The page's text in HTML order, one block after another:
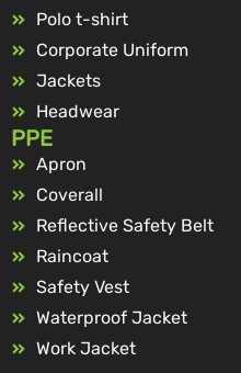
Polo t-shirt
Corporate Uniform
Jackets
Headwear
PPE
Apron
Coverall
Reflective Safety Belt
Raincoat
Safety Vest
Waterproof Jacket
Work Jacket